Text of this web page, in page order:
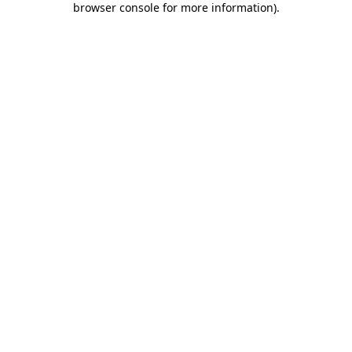
browser console for more information).